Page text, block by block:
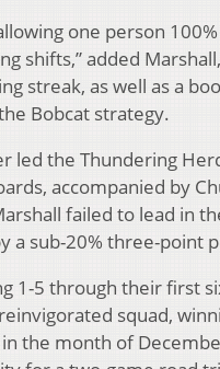
one person
shifts,” added
streak, as well as a
Bobcat strategy.
led the Thundering
accompanied by
failed to lead in
a sub-20% three-point
1-5 through their first
squad,
the month of